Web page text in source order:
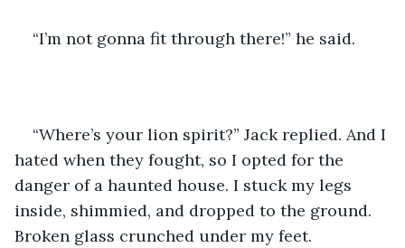
“I’m not gonna fit through there!” he said.
“Where’s your lion spirit?” Jack replied. And I
hated when they fought, so I opted for the
danger of a haunted house. I stuck my legs
inside, shimmied, and dropped to the ground.
Broken glass crunched under my feet.